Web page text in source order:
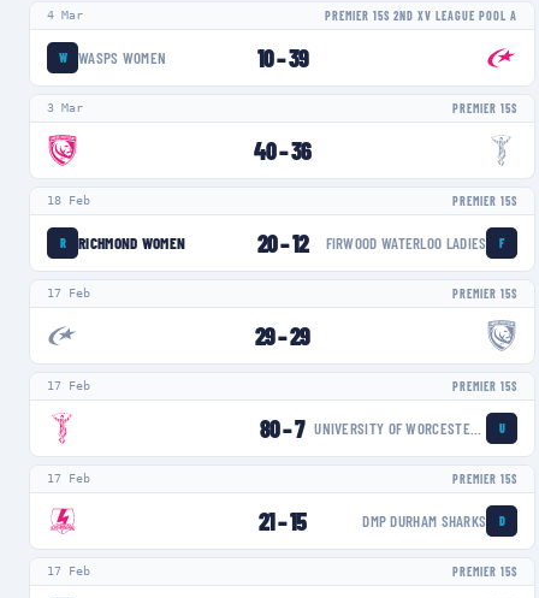
4 Mar PREMIER 15S 2ND XV LEAGUE POOL A
W WASPS WOMEN 10–39
3 Mar PREMIER 15S
40–36
18 Feb PREMIER 15S
R RICHMOND WOMEN 20–12 FIRWOOD WATERLOO LADIES F
17 Feb PREMIER 15S
29–29
17 Feb PREMIER 15S
80–7 UNIVERSITY OF WORCESTER WARRIORS WOMEN U
17 Feb PREMIER 15S
21–15 DMP DURHAM SHARKS D
17 Feb PREMIER 15S